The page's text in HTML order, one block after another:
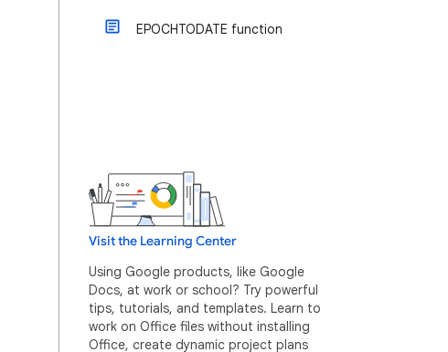
EPOCHTODATE function
Visit the Learning Center
Using Google products, like Google
Docs, at work or school? Try powerful
tips, tutorials, and templates. Learn to
work on Office files without installing
Office, create dynamic project plans